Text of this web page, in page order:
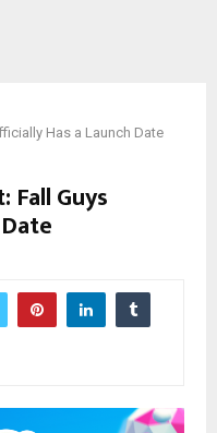
Has a Launch Date
Guys